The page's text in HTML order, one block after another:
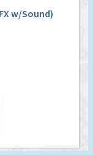
w/Sound)